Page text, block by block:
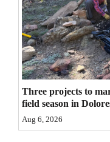
Public
Notices
Advertise
with
Three projects to
field season in
Aug 6, 2026